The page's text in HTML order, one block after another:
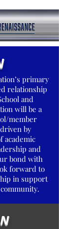
primary
relationship
and
will be a
member
by
academic
and
bond with
forward to
in support